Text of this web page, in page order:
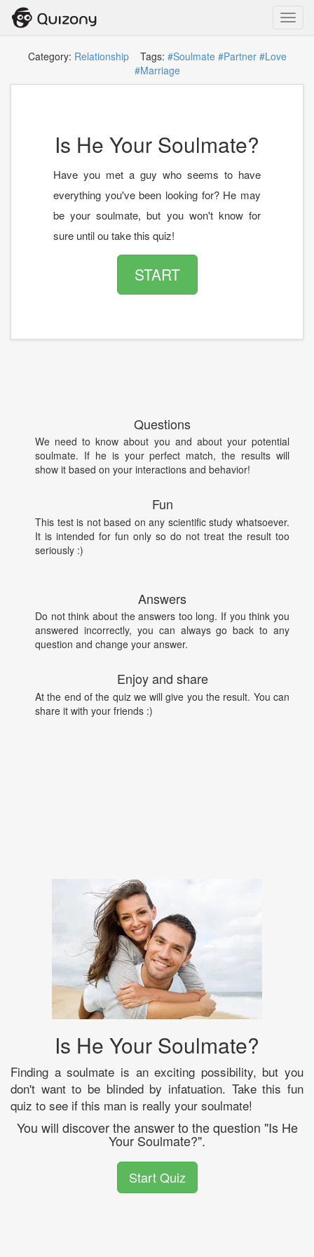
Category: RelationshipTags: #Soulmate #Partner #Love
#Marriage
Is He Your Soulmate?
Have you met a guy who seems to have
everything you've been looking for? He may
be your soulmate, but you won't know for
sure until ou take this quiz!
START
Questions
We need to know about you and about your potential
soulmate. If he is your perfect match, the results will
show it based on your interactions and behavior!
Fun
This test is not based on any scientific study whatsoever.
It is intended for fun only so do not treat the result too
seriously :)
Answers
Do not think about the answers too long. If you think you
answered incorrectly, you can always go back to any
question and change your answer.
Enjoy and share
At the end of the quiz we will give you the result. You can
share it with your friends :)
Is He Your Soulmate?
Finding a soulmate is an exciting possibility, but you
don't want to be blinded by infatuation. Take this fun
quiz to see if this man is really your soulmate!
You will discover the answer to the question "Is He
Your Soulmate?".
Start Quiz